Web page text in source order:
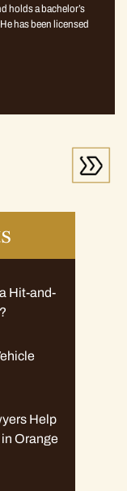
holds a bachelor’s
has been licensed
Hit-and-
Help
Orange